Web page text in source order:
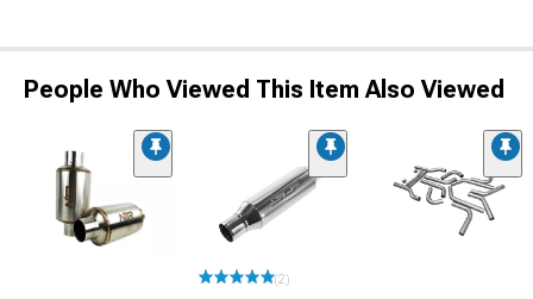
People Who Viewed This Item Also Viewed
(2)